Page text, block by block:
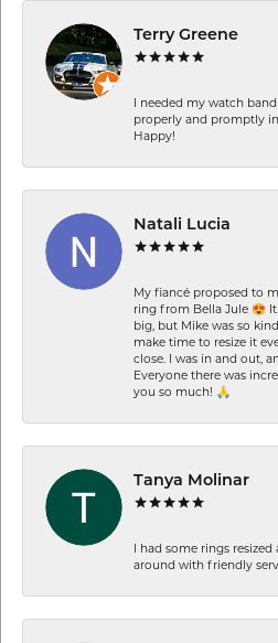
Terry Greene
I needed my watch
properly and promptly
Happy!
Natali Lucia
My fiancé proposed to
ring from Bella Jule 😍
big, but Mike was so
make time to resize it
close. I was in and out,
Everyone there was
you so much! 🙏
Tanya Molinar
I had some rings
around with friendly